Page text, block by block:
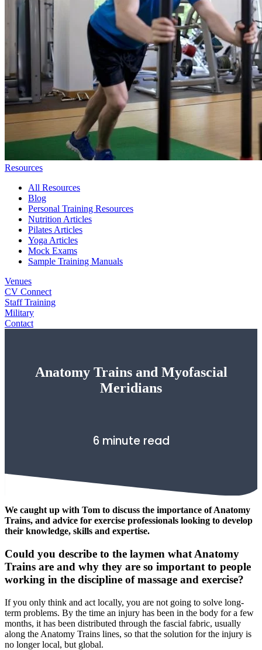
Resources
All Resources
Blog
Personal Training Resources
Nutrition Articles
Pilates Articles
Yoga Articles
Mock Exams
Sample Training Manuals
Venues
CV Connect
Staff Training
Military
Contact
Anatomy Trains and Myofascial
Meridians
6 minute read
We caught up with Tom to discuss the importance of Anatomy
Trains, and advice for exercise professionals looking to develop
their knowledge, skills and expertise.
Could you describe to the laymen what Anatomy
Trains are and why they are so important to people
working in the discipline of massage and exercise?
If you only think and act locally, you are not going to solve long-
term problems. By the time an injury has been in the body for a few
months, it has been distributed through the fascial fabric, usually
along the Anatomy Trains lines, so that the solution for the injury is
no longer local, but global.